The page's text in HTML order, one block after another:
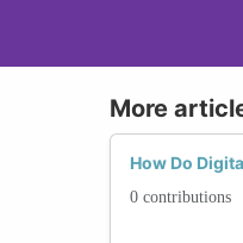
More
How Do
0 contributions